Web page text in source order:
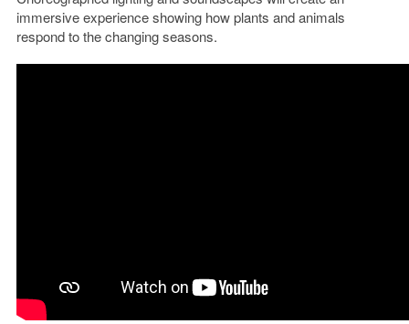
immersive experience showing how plants and animals
respond to the changing seasons.